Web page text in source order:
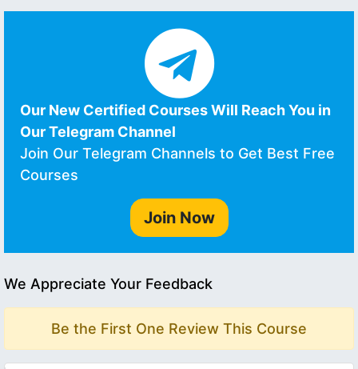
Our New Certified Courses Will Reach You in
Our Telegram Channel
Join Our Telegram Channels to Get Best Free
Courses
Join Now
We Appreciate Your Feedback
Be the First One Review This Course